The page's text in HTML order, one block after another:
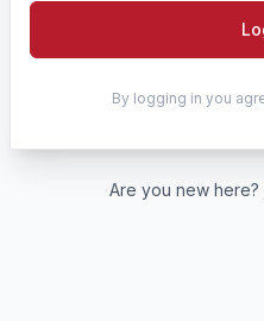
By logging in you
Are you new here?